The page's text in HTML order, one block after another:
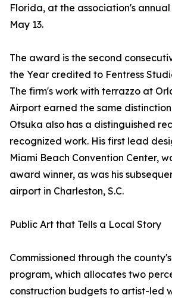
Florida, at the association's
May 13.
The award is the second
the Year credited to Fentress
The firm's work with terrazzo at
Airport earned the same distinction
Otsuka also has a distinguished
recognized work. His first lead
Miami Beach Convention Center,
award winner, as was his
airport in Charleston, S.C.
Public Art that Tells a Local Story
Commissioned through the
program, which allocates two
construction budgets to artist-led